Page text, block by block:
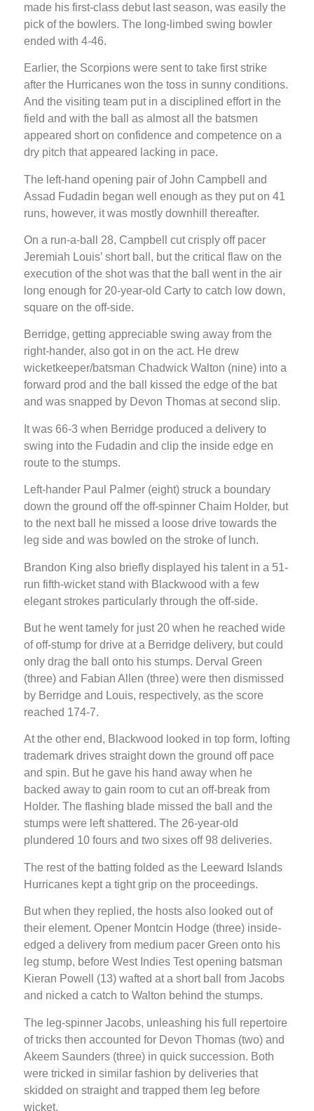
made his first-class debut last season, was easily the
pick of the bowlers. The long-limbed swing bowler
ended with 4-46.
Earlier, the Scorpions were sent to take first strike
after the Hurricanes won the toss in sunny conditions.
And the visiting team put in a disciplined effort in the
field and with the ball as almost all the batsmen
appeared short on confidence and competence on a
dry pitch that appeared lacking in pace.
The left-hand opening pair of John Campbell and
Assad Fudadin began well enough as they put on 41
runs, however, it was mostly downhill thereafter.
On a run-a-ball 28, Campbell cut crisply off pacer
Jeremiah Louis’ short ball, but the critical flaw on the
execution of the shot was that the ball went in the air
long enough for 20-year-old Carty to catch low down,
square on the off-side.
Berridge, getting appreciable swing away from the
right-hander, also got in on the act. He drew
wicketkeeper/batsman Chadwick Walton (nine) into a
forward prod and the ball kissed the edge of the bat
and was snapped by Devon Thomas at second slip.
It was 66-3 when Berridge produced a delivery to
swing into the Fudadin and clip the inside edge en
route to the stumps.
Left-hander Paul Palmer (eight) struck a boundary
down the ground off the off-spinner Chaim Holder, but
to the next ball he missed a loose drive towards the
leg side and was bowled on the stroke of lunch.
Brandon King also briefly displayed his talent in a 51-
run fifth-wicket stand with Blackwood with a few
elegant strokes particularly through the off-side.
But he went tamely for just 20 when he reached wide
of off-stump for drive at a Berridge delivery, but could
only drag the ball onto his stumps. Derval Green
(three) and Fabian Allen (three) were then dismissed
by Berridge and Louis, respectively, as the score
reached 174-7.
At the other end, Blackwood looked in top form, lofting
trademark drives straight down the ground off pace
and spin. But he gave his hand away when he
backed away to gain room to cut an off-break from
Holder. The flashing blade missed the ball and the
stumps were left shattered. The 26-year-old
plundered 10 fours and two sixes off 98 deliveries.
The rest of the batting folded as the Leeward Islands
Hurricanes kept a tight grip on the proceedings.
But when they replied, the hosts also looked out of
their element. Opener Montcin Hodge (three) inside-
edged a delivery from medium pacer Green onto his
leg stump, before West Indies Test opening batsman
Kieran Powell (13) wafted at a short ball from Jacobs
and nicked a catch to Walton behind the stumps.
The leg-spinner Jacobs, unleashing his full repertoire
of tricks then accounted for Devon Thomas (two) and
Akeem Saunders (three) in quick succession. Both
were tricked in similar fashion by deliveries that
skidded on straight and trapped them leg before
wicket.